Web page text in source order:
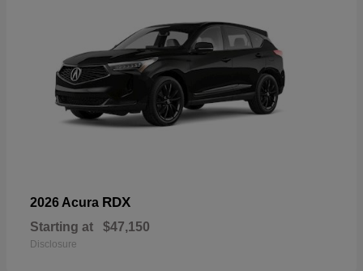
2026 Acura RDX
Starting at $47,150
Disclosure